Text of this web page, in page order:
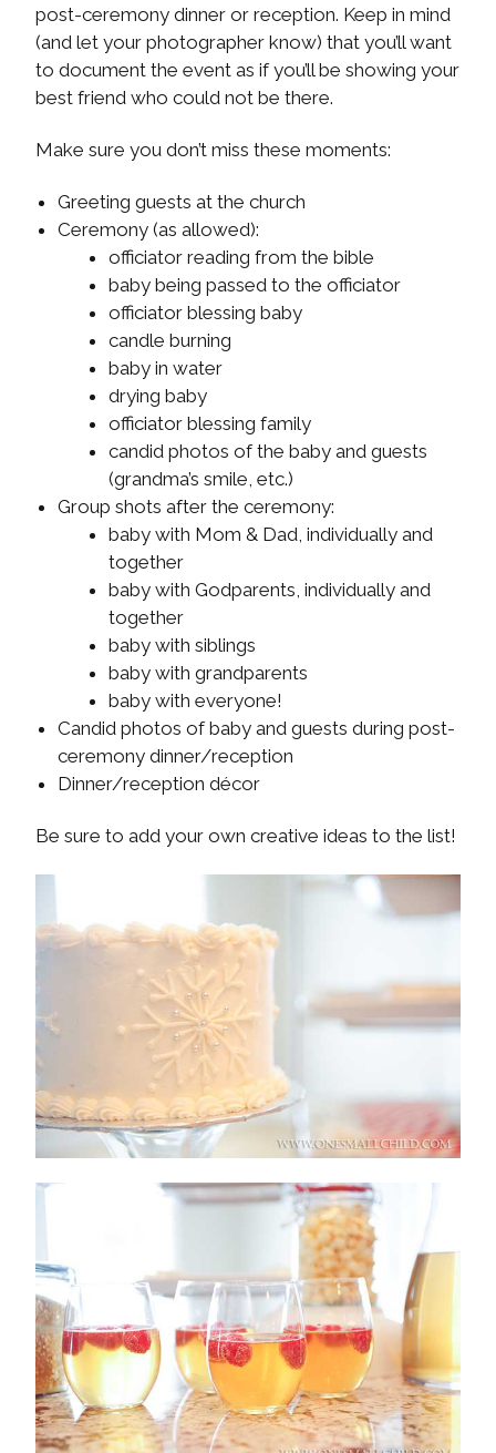
post-ceremony dinner or reception. Keep in mind
(and let your photographer know) that you’ll want
to document the event as if you’ll be showing your
best friend who could not be there.
Make sure you don’t miss these moments:
Greeting guests at the church
Ceremony (as allowed):
officiator reading from the bible
baby being passed to the officiator
officiator blessing baby
candle burning
baby in water
drying baby
officiator blessing family
candid photos of the baby and guests
(grandma’s smile, etc.)
Group shots after the ceremony:
baby with Mom & Dad, individually and
together
baby with Godparents, individually and
together
baby with siblings
baby with grandparents
baby with everyone!
Candid photos of baby and guests during post-
ceremony dinner/reception
Dinner/reception décor
Be sure to add your own creative ideas to the list!